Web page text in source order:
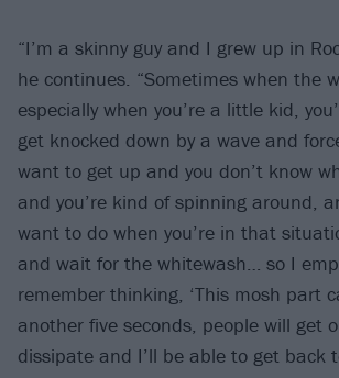
“I’m a skinny guy and I grew up in
he continues. “Sometimes when the
especially when you’re a little kid,
get knocked down by a wave and
want to get up and you don’t know
and you’re kind of spinning around,
want to do when you’re in that
and wait for the whitewash… so I
remember thinking, ‘This mosh part
another five seconds, people will get
dissipate and I’ll be able to get back